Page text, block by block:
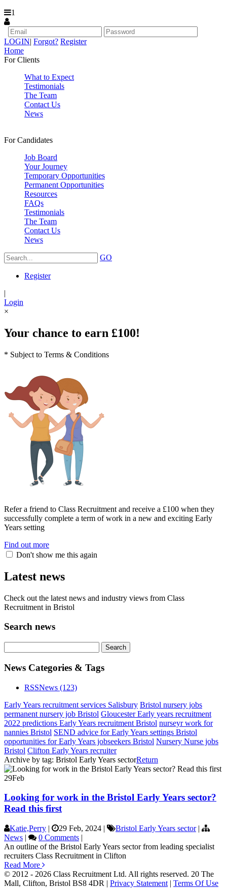
1
LOGIN| Forgot? Register
Home
For Clients
What to Expect
Testimonials
The Team
Contact Us
News
For Candidates
Job Board
Your Journey
Temporary Opportunities
Permanent Opportunities
Resources
FAQs
Testimonials
The Team
Contact Us
News
GO
Register
|
Login
×
Your chance to earn £100!
* Subject to Terms & Conditions
Refer a friend to Class Recruitment and receive a £100 when they
successfully complete a term of work in a new and exciting Early
Years setting
Find out more
Don't show me this again
Latest news
Check out the latest news and industry views from Class
Recruitment in Bristol
Search news
News Categories & Tags
RSSNews (123)
Early Years recruitment services Salisbury Bristol nursery jobs
permanent nursery job Bristol Gloucester Early years recruitment
2022 predictions Early Years recruitment Bristol nurseyr work for
nannies Bristol SEND advice for Early Years settings Bristol
opportunities for Early Years jobseekers Bristol Nursery Nurse jobs
Bristol Clifton Early Years recruiter
Archive by tag: Bristol Early Years sectorReturn
29Feb
Looking for work in the Bristol Early Years sector?
Read this first
Katie,Perry | 29 Feb, 2024 | Bristol Early Years sector |
News | 0 Comments |
An outline of the Bristol Early Years sector from leading specialist
recruiters Class Recruitment in Clifton
Read More
© 2012 - 2026 Class Recruitment Ltd. All rights reserved. 20 The
Mall, Clifton, Bristol BS8 4DR | Privacy Statement | Terms Of Use